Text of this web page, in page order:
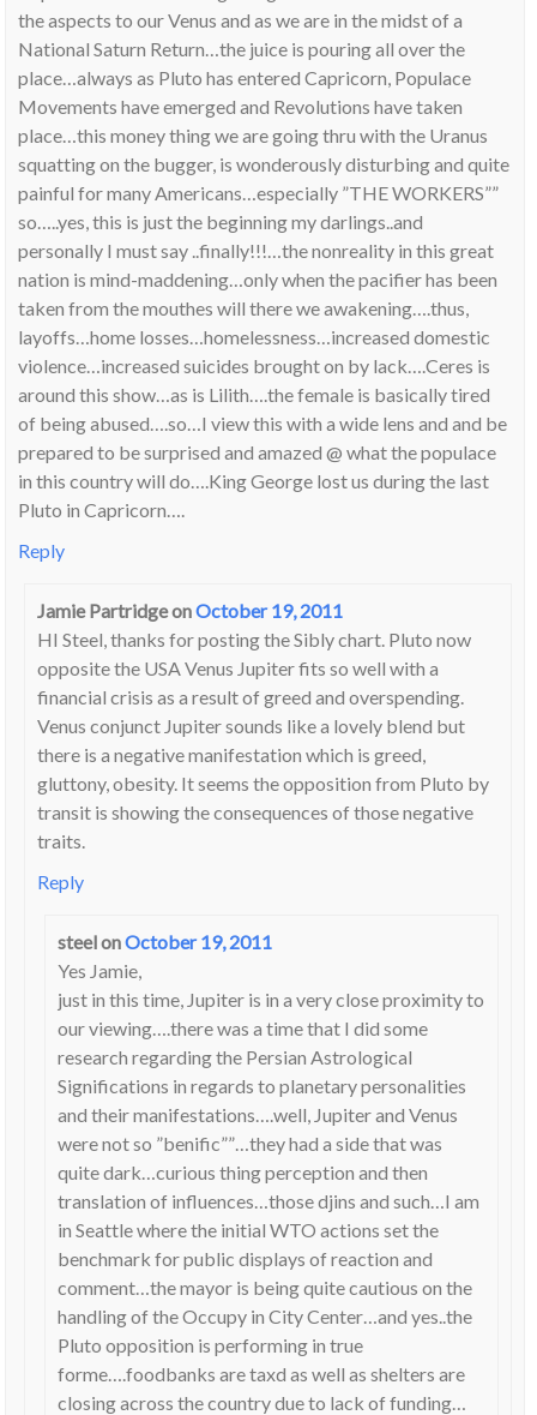
the aspects to our Venus and as we are in the midst of a
National Saturn Return…the juice is pouring all over the
place…always as Pluto has entered Capricorn, Populace
Movements have emerged and Revolutions have taken
place…this money thing we are going thru with the Uranus
squatting on the bugger, is wonderously disturbing and quite
painful for many Americans…especially ”THE WORKERS””
so…..yes, this is just the beginning my darlings..and
personally I must say ..finally!!!…the nonreality in this great
nation is mind-maddening…only when the pacifier has been
taken from the mouthes will there we awakening….thus,
layoffs…home losses…homelessness…increased domestic
violence…increased suicides brought on by lack….Ceres is
around this show…as is Lilith….the female is basically tired
of being abused….so…I view this with a wide lens and and be
prepared to be surprised and amazed @ what the populace
in this country will do….King George lost us during the last
Pluto in Capricorn….
Reply
Jamie PartridgeonOctober 19, 2011
HI Steel, thanks for posting the Sibly chart. Pluto now
opposite the USA Venus Jupiter fits so well with a
financial crisis as a result of greed and overspending.
Venus conjunct Jupiter sounds like a lovely blend but
there is a negative manifestation which is greed,
gluttony, obesity. It seems the opposition from Pluto by
transit is showing the consequences of those negative
traits.
Reply
steelonOctober 19, 2011
Yes Jamie,
just in this time, Jupiter is in a very close proximity to
our viewing….there was a time that I did some
research regarding the Persian Astrological
Significations in regards to planetary personalities
and their manifestations….well, Jupiter and Venus
were not so ”benific””…they had a side that was
quite dark…curious thing perception and then
translation of influences…those djins and such…I am
in Seattle where the initial WTO actions set the
benchmark for public displays of reaction and
comment…the mayor is being quite cautious on the
handling of the Occupy in City Center…and yes..the
Pluto opposition is performing in true
forme….foodbanks are taxd as well as shelters are
closing across the country due to lack of funding…